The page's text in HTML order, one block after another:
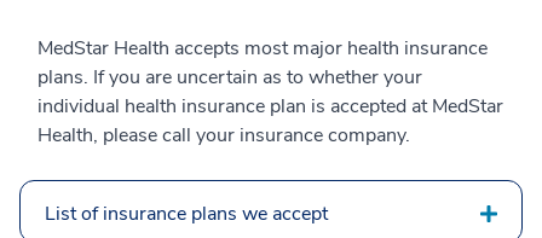
MedStar Health accepts most major health insurance
plans. If you are uncertain as to whether your
individual health insurance plan is accepted at MedStar
Health, please call your insurance company.
List of insurance plans we accept